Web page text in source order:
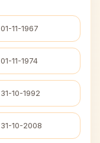
01-11-1967
01-11-1974
31-10-1992
31-10-2008